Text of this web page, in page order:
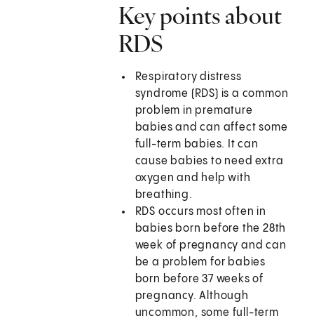
Key points about
RDS
Respiratory distress
syndrome (RDS) is a common
problem in premature
babies and can affect some
full-term babies. It can
cause babies to need extra
oxygen and help with
breathing.
RDS occurs most often in
babies born before the 28th
week of pregnancy and can
be a problem for babies
born before 37 weeks of
pregnancy. Although
uncommon, some full-term